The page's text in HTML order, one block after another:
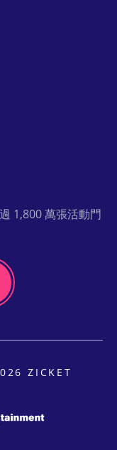
1,800 萬張活動門
ZICKET